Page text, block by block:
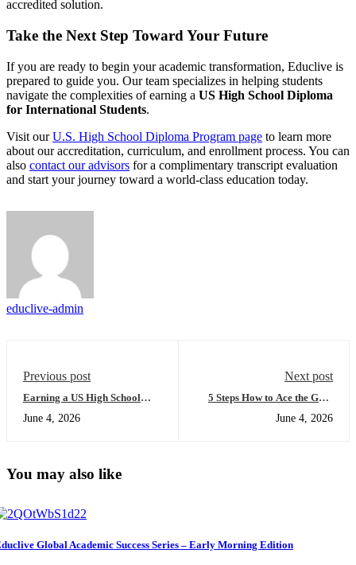
accredited solution.
Take the Next Step Toward Your Future
If you are ready to begin your academic transformation, Educlive is
prepared to guide you. Our team specializes in helping students
navigate the complexities of earning a US High School Diploma
for International Students.
Visit ourU.S. High School Diploma Program page to learn more
about our accreditation, curriculum, and enrollment process. You can
also contact our advisors for a complimentary transcript evaluation
and start your journey toward a world-class education today.
educlive-admin
Previous post
Earning a US High School
Beginner's Guide to Mastering
June 4, 2026
Next post
5 Steps How to Ace the GED
and Secure a US Pathway
June 4, 2026
You may also like
Global Academic Success Series – Early Morning Edition